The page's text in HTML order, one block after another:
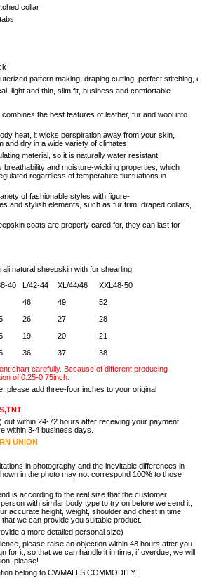
collar
pattern making, draping cutting, perfect stitching,
light and thin, slim fit, business and comfortable.
the best features of leather, fur and wool into
heat, it wicks perspiration away from your skin,
and dry in a wide variety of climates.
material, so it is naturally water resistant.
breathability and moisture-wicking properties, which
regardless of temperature fluctuations in
of fashionable styles with figure-
and stylish elements, such as fur trim, draped collars,
coats are properly cared for, they can last for
natural sheepskin with fur shearling
40 L/42-44 XL/44/46
XXL48-50
46 49
52
26 27
28
19 20
21
36 37
38
chart carefully. Because of different producing
of 0.25-0.75inch.
please add three-four inches to your original
out within 24-72 hours after receiving your payment,
within 3-4 business days.
UNION
in photography and the inevitable differences in
in the photo may not correspond 100% to those
is according to the real size that the customer
with similar body type to try on before we send it,
accurate height, weight, shoulder and chest in time
we can provide you suitable product.
a more detailed personal size)
please raise an objection within 48 hours after you
for it, so that we can handle it in time, if overdue, we will
please!
belong to CWMALLS COMMODITY.